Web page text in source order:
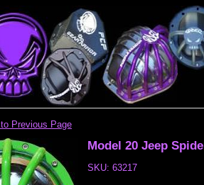
to Previous Page
Model 20 Jeep
SKU: 63217